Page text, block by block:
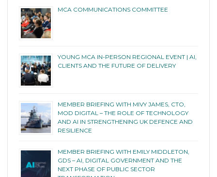
MCA COMMUNICATIONS COMMITTEE
YOUNG MCA IN-PERSON REGIONAL EVENT | AI,
CLIENTS AND THE FUTURE OF DELIVERY
MEMBER BRIEFING WITH MIVY JAMES, CTO,
MOD DIGITAL – THE ROLE OF TECHNOLOGY
AND AI IN STRENGTHENING UK DEFENCE AND
RESILIENCE
MEMBER BRIEFING WITH EMILY MIDDLETON,
GDS – AI, DIGITAL GOVERNMENT AND THE
NEXT PHASE OF PUBLIC SECTOR